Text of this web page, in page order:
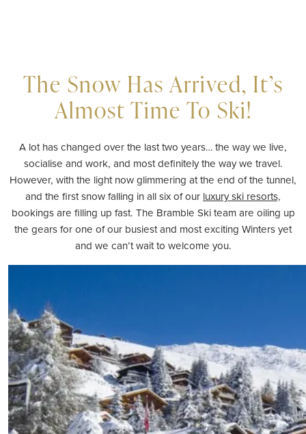
The Snow Has Arrived, It’s
Almost Time To Ski!
A lot has changed over the last two years… the way we live,
socialise and work, and most definitely the way we travel.
However, with the light now glimmering at the end of the tunnel,
and the first snow falling in all six of our luxury ski resorts,
bookings are filling up fast. The Bramble Ski team are oiling up
the gears for one of our busiest and most exciting Winters yet
and we can’t wait to welcome you.